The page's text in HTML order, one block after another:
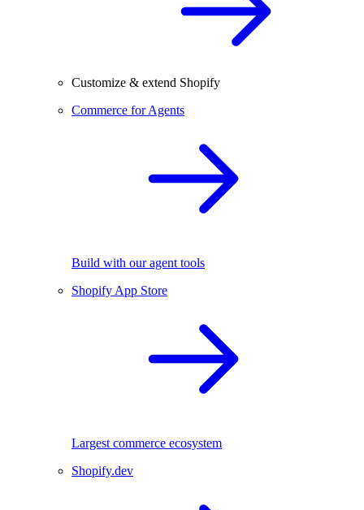
Customize & extend Shopify
Commerce for Agents
Build with our agent tools
Shopify App Store
Largest commerce ecosystem
Shopify.dev